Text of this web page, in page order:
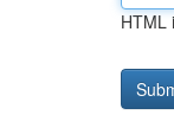
HTML